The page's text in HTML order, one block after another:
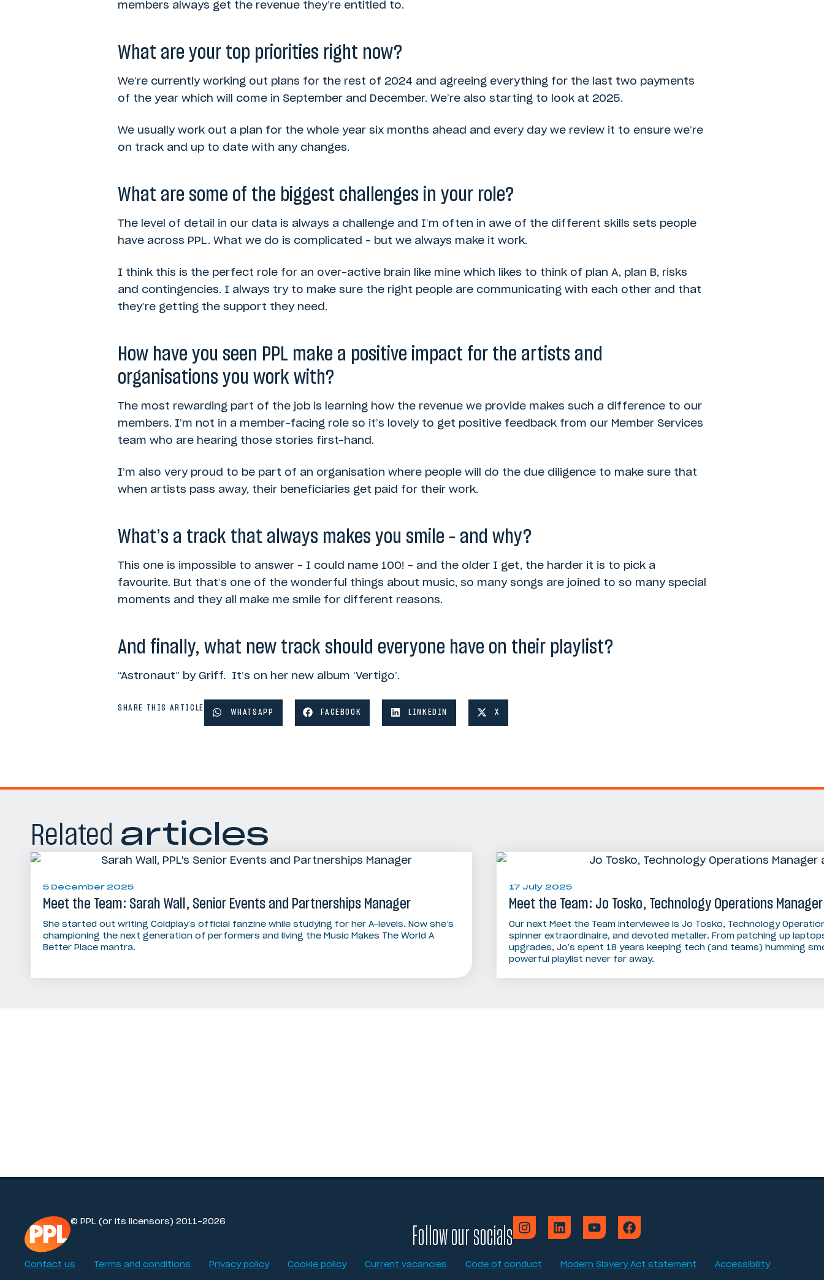
members always get the revenue they’re entitled to.
What are your top priorities right now?
We’re currently working out plans for the rest of 2024 and agreeing everything for the last two payments
of the year which will come in September and December. We’re also starting to look at 2025.
We usually work out a plan for the whole year six months ahead and every day we review it to ensure we’re
on track and up to date with any changes.
What are some of the biggest challenges in your role?
The level of detail in our data is always a challenge and I’m often in awe of the different skills sets people
have across PPL. What we do is complicated – but we always make it work.
I think this is the perfect role for an over-active brain like mine which likes to think of plan A, plan B, risks
and contingencies. I always try to make sure the right people are communicating with each other and that
they’re getting the support they need.
How have you seen PPL make a positive impact for the artists and
organisations you work with?
The most rewarding part of the job is learning how the revenue we provide makes such a difference to our
members. I’m not in a member-facing role so it’s lovely to get positive feedback from our Member Services
team who are hearing those stories first-hand.
I’m also very proud to be part of an organisation where people will do the due diligence to make sure that
when artists pass away, their beneficiaries get paid for their work.
What’s a track that always makes you smile – and why?
This one is impossible to answer – I could name 100! – and the older I get, the harder it is to pick a
favourite. But that’s one of the wonderful things about music, so many songs are joined to so many special
moments and they all make me smile for different reasons.
And finally, what new track should everyone have on their playlist?
“Astronaut” by Griff. It’s on her new album ‘Vertigo’.
SHARE THIS ARTICLE
WHATSAPP FACEBOOK LINKEDIN X
Related articles
5 December 2025
Meet the Team: Sarah Wall, Senior Events and Partnerships Manager
She started out writing Coldplay’s official fanzine while studying for her A-levels. Now she’s
championing the next generation of performers and living the Music Makes The World A
Better Place mantra.
17 July 2025
Meet the Team: Jo Tosko, Technology Operations Manager
Our next Meet the Team interviewee is Jo Tosko, Technology
spinner extraordinaire, and devoted metaller. From patching up
upgrades, Jo’s spent 18 years keeping tech (and teams) humming
powerful playlist never far away.
© PPL (or its licensors) 2011-2026
Follow our socials
Contact us Terms and conditions Privacy policy Cookie policy Current vacancies Code of conduct Modern Slavery Act statement Accessibility